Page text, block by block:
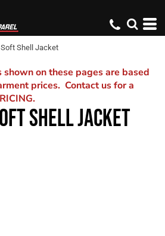
Shell Jacket
shown on these pages are based
prices. Contact us for a
SHELL JACKET